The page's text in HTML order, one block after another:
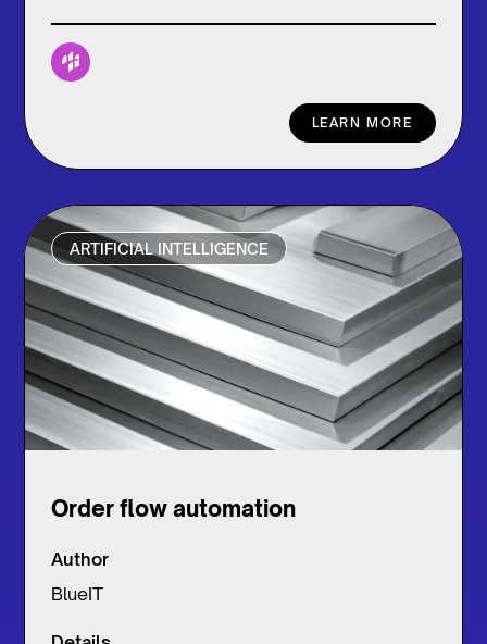
LEARN MORE
ARTIFICIAL INTELLIGENCE
Order flow automation
Author
BlueIT